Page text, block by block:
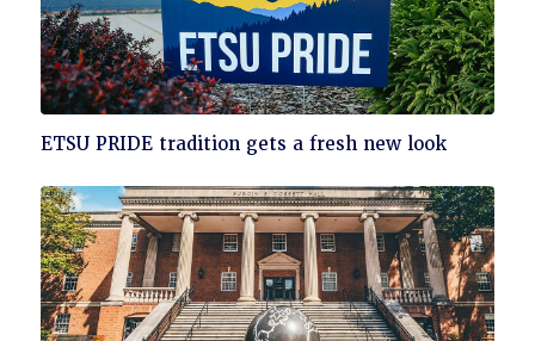
Click
read
ETSU PRIDE tradition gets a fresh new look